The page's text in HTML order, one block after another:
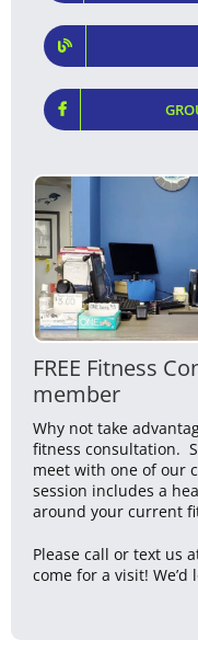
FREE Fitness
member
Why not take
fitness consultation.
meet with one of our
session includes a
around your current
Please call or text us
come for a visit! We’d